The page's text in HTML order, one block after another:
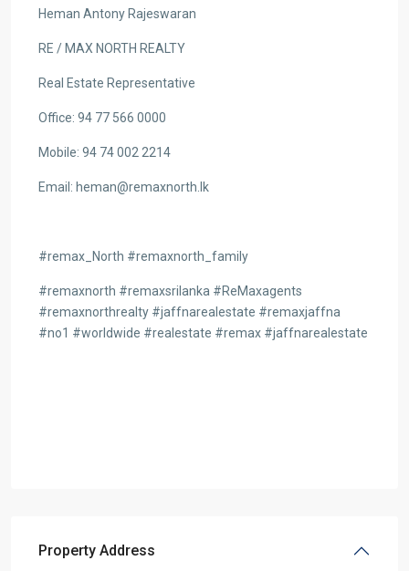
Heman Antony Rajeswaran
RE / MAX NORTH REALTY
Real Estate Representative
Office: 94 77 566 0000
Mobile: 94 74 002 2214
Email: heman@remaxnorth.lk
#remax_North #remaxnorth_family
#remaxnorth #remaxsrilanka #ReMaxagents
#remaxnorthrealty #jaffnarealestate #remaxjaffna
#no1 #worldwide #realestate #remax #jaffnarealestate
Property Address